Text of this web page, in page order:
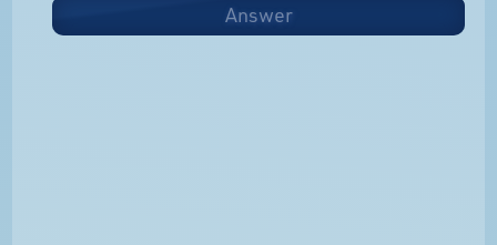
Answer